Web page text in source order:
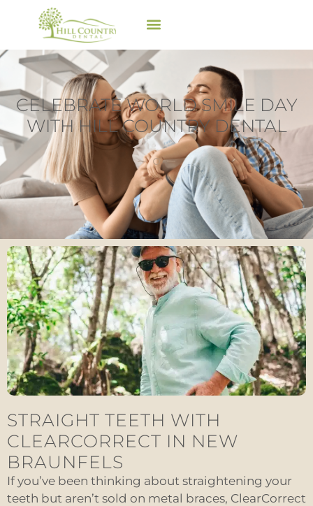
CELEBRATE WORLD SMILE DAY
WITH HILL COUNTRY DENTAL
STRAIGHT TEETH WITH
CLEARCORRECT IN NEW
BRAUNFELS
If you’ve been thinking about straightening your
teeth but aren’t sold on metal braces, ClearCorrect